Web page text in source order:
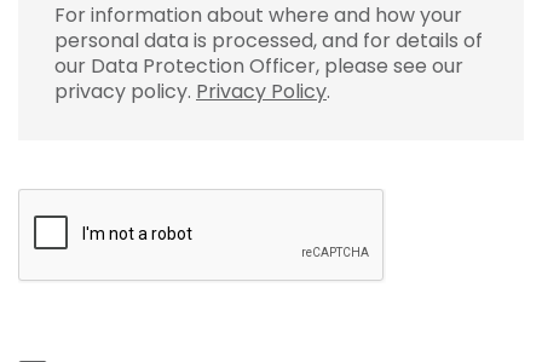
For information about where and how your
personal data is processed, and for details of
our Data Protection Officer, please see our
privacy policy. Privacy Policy.